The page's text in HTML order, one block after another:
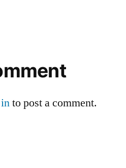
to post a comment.